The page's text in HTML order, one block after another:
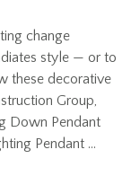
change
style — or to
these decorative
Group,
Down Pendant
Pendant …